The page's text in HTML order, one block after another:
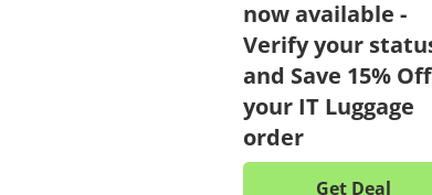
now available -
Verify your
and Save 15% Off
your IT Luggage
order
Get Deal